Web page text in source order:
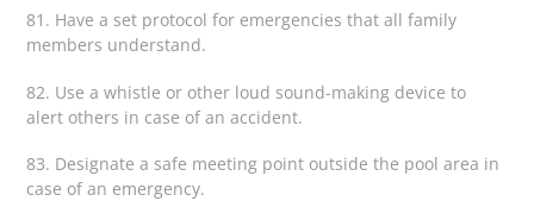
81. Have a set protocol for emergencies that all family
members understand.
82. Use a whistle or other loud sound-making device to
alert others in case of an accident.
83. Designate a safe meeting point outside the pool area in
case of an emergency.